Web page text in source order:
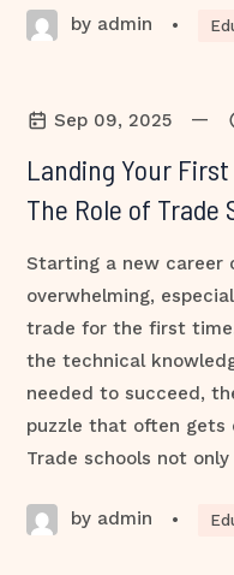
by admin •
Sep 09, 2025 —
Landing Your
The Role of Trade
Starting a new career
overwhelming,
trade for the first
the technical
needed to succeed,
puzzle that often gets
Trade schools not
by admin •